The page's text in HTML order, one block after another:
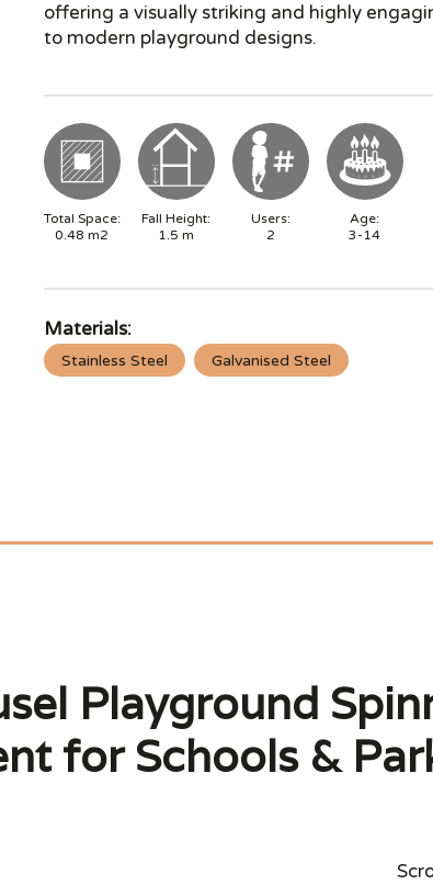
offering a visually striking and highly
to modern playground designs.
Total Space:
0.48 m2
Fall Height:
1.5 m
Users:
2
Age:
3-14
Materials:
Stainless Steel Galvanised Steel
Playground
for Schools &